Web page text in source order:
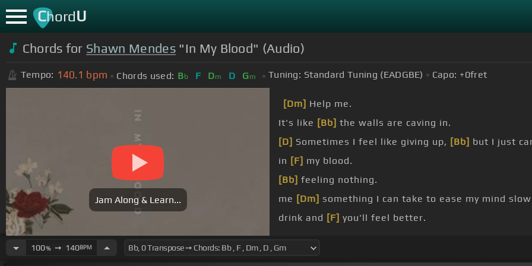
ChordU
Chords for Shawn Mendes"In My Blood" (Audio)
Tempo: 140.1 bpm Chords used: Bb F Dm D Gm Tuning: Standard Tuning (EADGBE) Capo: +0fret
Jam Along & Learn...
[Dm] Help me.
It's like [Bb] the walls are caving in.
[D] Sometimes I feel like giving up, [Bb] but I just
in [F] my blood.
[Bb] feeling nothing.
me [Dm] something I can take to ease my mind
drink and [F] you'll feel better.
100%➙ 140BPM